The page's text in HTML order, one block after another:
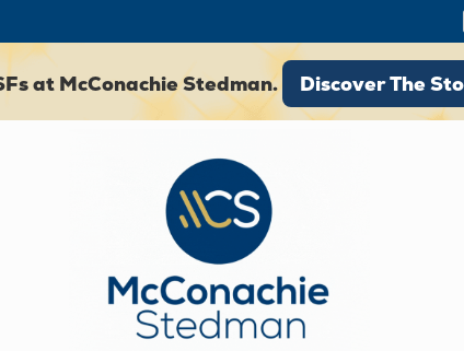
at McConachie Stedman. Discover The
Discover The